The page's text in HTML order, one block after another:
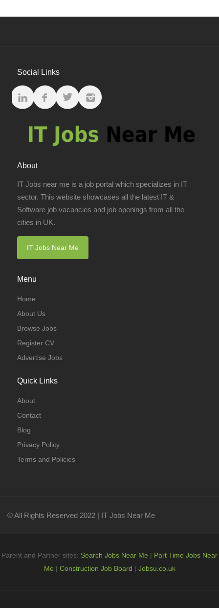
Social Links
About
IT Jobs near me is a job portal which specializes in IT
sector. This website showcases all the latest IT &
Software job vacancies and job openings from all the
cities in UK.
IT Jobs Near Me
Menu
Home
About Us
Browse Jobs
Register CV
Advertise Jobs
Quick Links
About
Contact
Blog
Privacy Policy
Terms and Policies
© All Rights Reserved 2022 | IT Jobs Near Me
Parent and Partner sites: Search Jobs Near Me | Part Time Jobs Near
Me | Construction Job Board | Jobsu.co.uk